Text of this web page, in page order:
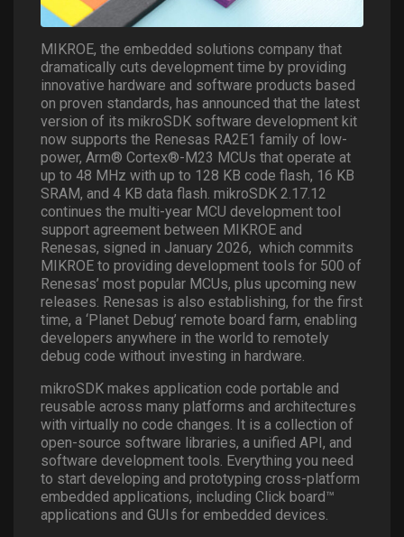
MIKROE, the embedded solutions company that
dramatically cuts development time by providing
innovative hardware and software products based
on proven standards, has announced that the latest
version of its mikroSDK software development kit
now supports the Renesas RA2E1 family of low-
power, Arm® Cortex®-M23 MCUs that operate at
up to 48 MHz with up to 128 KB code flash, 16 KB
SRAM, and 4 KB data flash. mikroSDK 2.17.12
continues the multi-year MCU development tool
support agreement between MIKROE and
Renesas, signed in January 2026, which commits
MIKROE to providing development tools for 500 of
Renesas’ most popular MCUs, plus upcoming new
releases. Renesas is also establishing, for the first
time, a ‘Planet Debug’ remote board farm, enabling
developers anywhere in the world to remotely
debug code without investing in hardware.
mikroSDK makes application code portable and
reusable across many platforms and architectures
with virtually no code changes. It is a collection of
open-source software libraries, a unified API, and
software development tools. Everything you need
to start developing and prototyping cross-platform
embedded applications, including Click board™
applications and GUIs for embedded devices.